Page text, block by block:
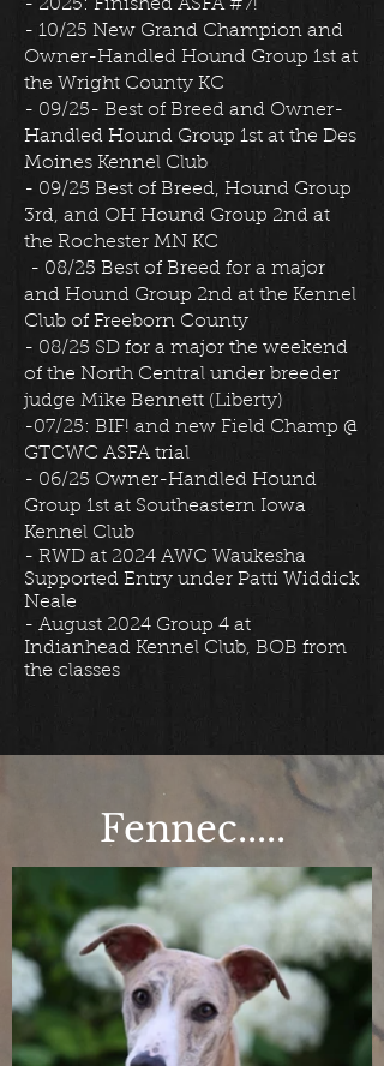
- 2025: Finished ASFA #7!
- 10/25 New Grand Champion and
Owner-Handled Hound Group 1st at
the Wright County KC
- 09/25- Best of Breed and Owner-
Handled Hound Group 1st at the Des
Moines Kennel Club
- 09/25 Best of Breed, Hound Group
3rd, and OH Hound Group 2nd at
the Rochester MN KC
- 08/25 Best of Breed for a major
and Hound Group 2nd at the Kennel
Club of Freeborn County
- 08/25 SD for a major the weekend
of the North Central under breeder
judge Mike Bennett (Liberty)
-07/25: BIF! and new Field Champ @
GTCWC ASFA trial
- 06/25 Owner-Handled Hound
Group 1st at Southeastern Iowa
Kennel Club
​- RWD at 2024 AWC Waukesha
Supported Entry under Patti Widdick
Neale
- August 2024 Group 4 at
Indianhead Kennel Club, BOB from
the classes
Fennec.....